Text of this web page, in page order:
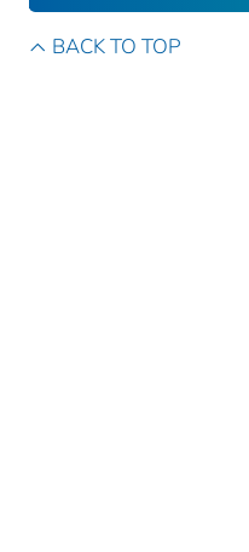
BACK TO TOP